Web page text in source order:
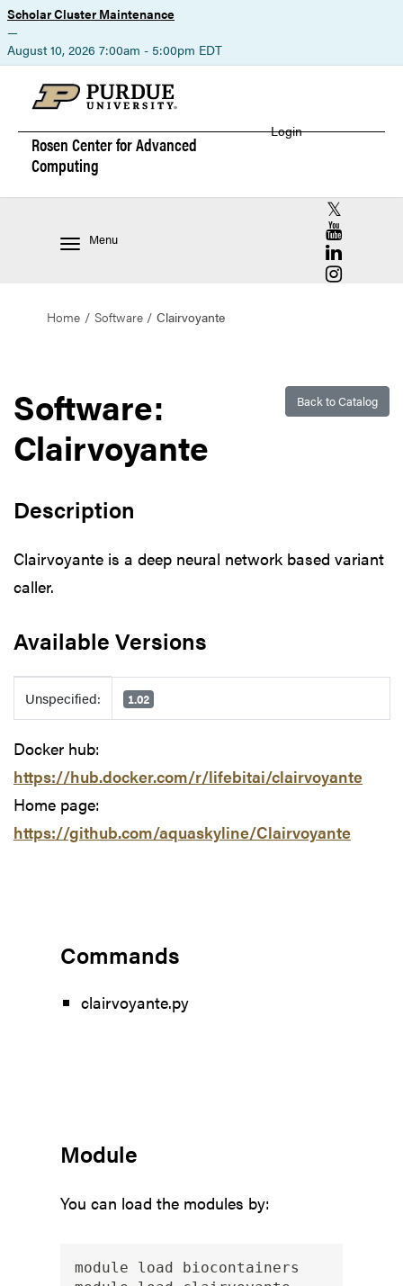
Scholar Cluster Maintenance
—
August 10, 2026 7:00am - 5:00pm EDT
Rosen Center forAdvanced
Computing
Login
Menu
RCAC X
RCAC
RCAC
RCAC
Home Software Clairvoyante
Back to Catalog
Software:
Clairvoyante
Description
Clairvoyante is a deep neural network based variant
caller.
Available Versions
Available Versions
Unspecified: 1.02
Docker hub:
https://hub.docker.com/r/lifebitai/clairvoyante
Home page:
https://github.com/aquaskyline/Clairvoyante
Commands
clairvoyante.py
Module
You can load the modules by:
module load biocontainers